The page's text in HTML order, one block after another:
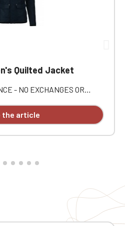
Quilted Jacket
- NO EXCHANGES OR
zip closure with snap-
front pockets with snap-
vents at the lower
with embroidery. Note:
larger than your usual size.
the article